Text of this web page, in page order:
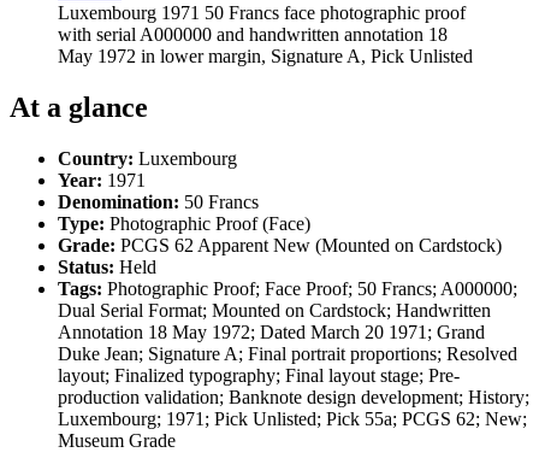
Luxembourg 1971 50 Francs face photographic proof
with serial A000000 and handwritten annotation 18
May 1972 in lower margin, Signature A, Pick Unlisted
At a glance
Country: Luxembourg
Year: 1971
Denomination: 50 Francs
Type: Photographic Proof (Face)
Grade: PCGS 62 Apparent New (Mounted on Cardstock)
Status: Held
Tags: Photographic Proof; Face Proof; 50 Francs; A000000;
Dual Serial Format; Mounted on Cardstock; Handwritten
Annotation 18 May 1972; Dated March 20 1971; Grand
Duke Jean; Signature A; Final portrait proportions; Resolved
layout; Finalized typography; Final layout stage; Pre-
production validation; Banknote design development; History;
Luxembourg; 1971; Pick Unlisted; Pick 55a; PCGS 62; New;
Museum Grade